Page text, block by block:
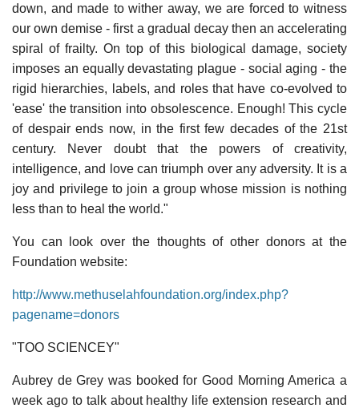
down, and made to wither away, we are forced to witness
our own demise - first a gradual decay then an accelerating
spiral of frailty. On top of this biological damage, society
imposes an equally devastating plague - social aging - the
rigid hierarchies, labels, and roles that have co-evolved to
'ease' the transition into obsolescence. Enough! This cycle
of despair ends now, in the first few decades of the 21st
century. Never doubt that the powers of creativity,
intelligence, and love can triumph over any adversity. It is a
joy and privilege to join a group whose mission is nothing
less than to heal the world."
You can look over the thoughts of other donors at the
Foundation website:
http://www.methuselahfoundation.org/index.php?
pagename=donors
"TOO SCIENCEY"
Aubrey de Grey was booked for Good Morning America a
week ago to talk about healthy life extension research and